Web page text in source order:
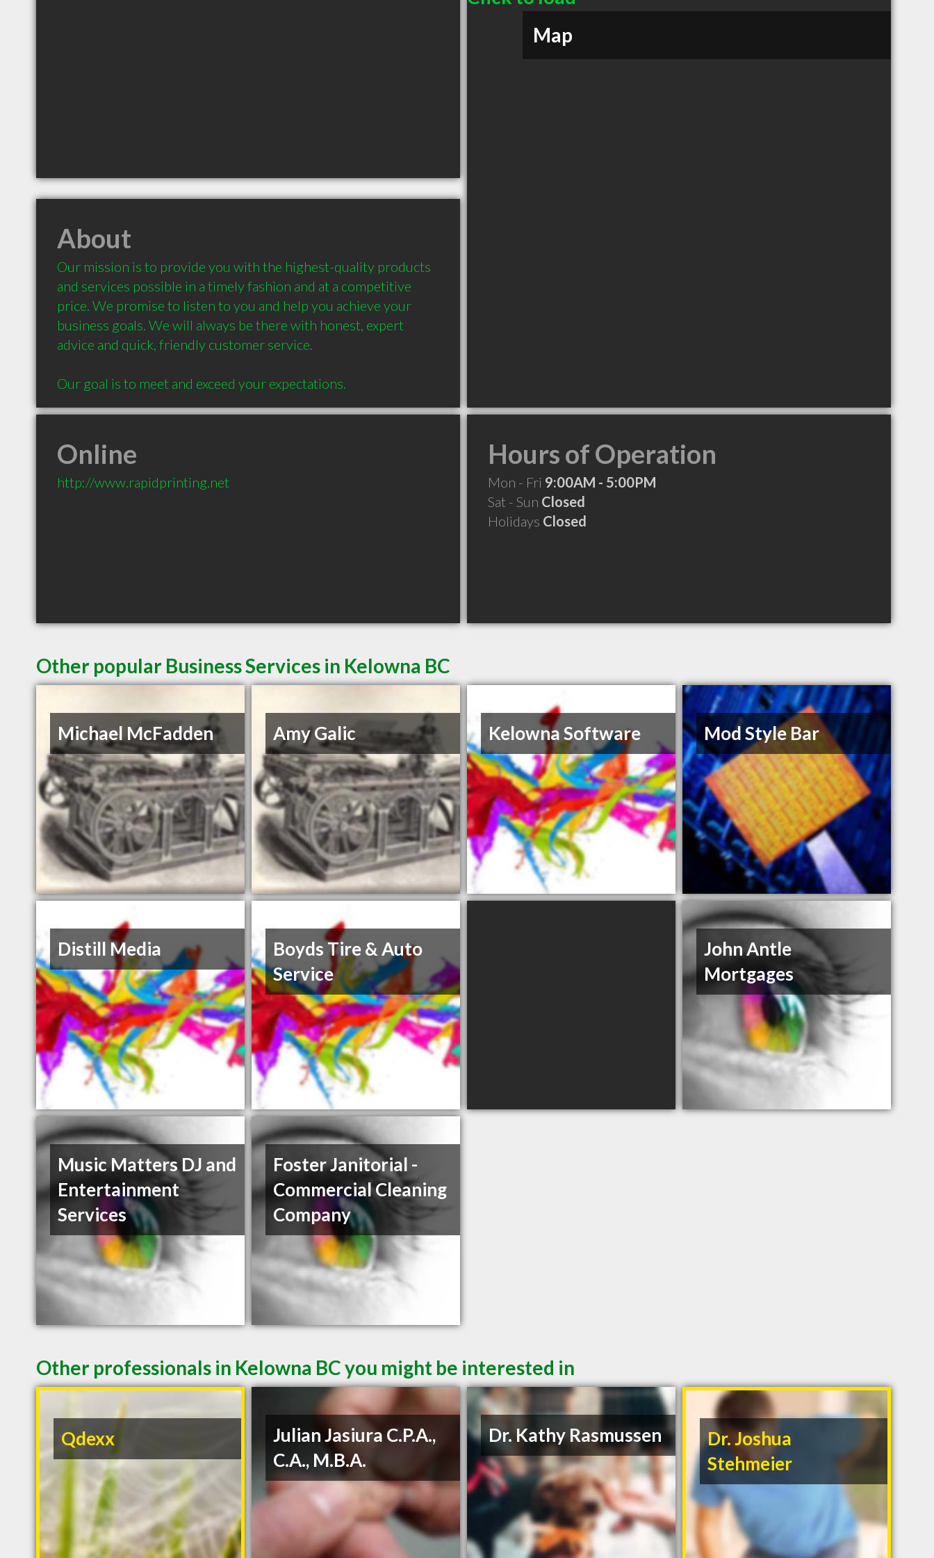
Map
About
Our mission is to provide you with the highest-quality products
and services possible in a timely fashion and at a competitive
price. We promise to listen to you and help you achieve your
business goals. We will always be there with honest, expert
advice and quick, friendly customer service.
Online
http://www.rapidprinting.net
Hours of Operation
Mon - Fri 9:00AM - 5:00PM
Sat - Sun Closed
Holidays Closed
Other popular Business Services in Kelowna BC
Michael McFadden Amy Galic Kelowna Software Mod Style Bar
Distill Media
Boyds Tire & Auto
Service
John Antle
Mortgages
Music Matters DJ and
Entertainment
Services
Foster Janitorial -
Commercial Cleaning
Company
Other professionals in Kelowna BC you might be interested in
Qdexx
Julian Jasiura C.P.A.,
C.A., M.B.A.
Dr. Kathy Rasmussen
Dr. Joshua
Stehmeier